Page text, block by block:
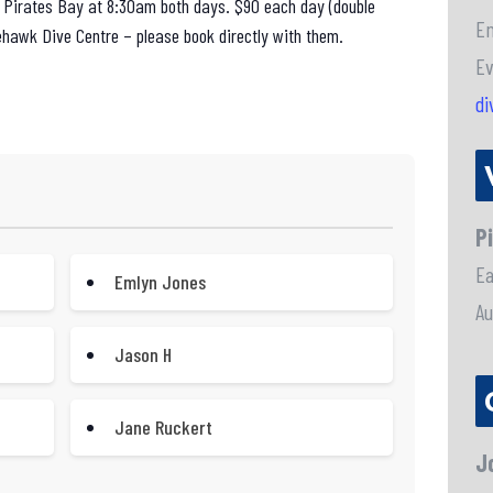
Bay at 8:30am both days. $90 each day (double
Dive Centre – please book directly with them.
Emlyn Jones
Jason H
Jane Ruckert